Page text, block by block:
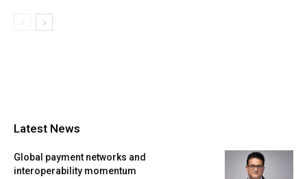
Latest News
Global payment networks and
interoperability momentum